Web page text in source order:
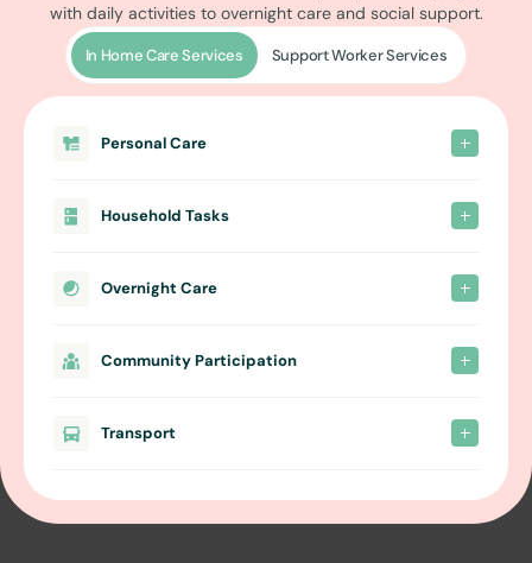
with daily activities to overnight care and social support.
In Home Care Services Support Worker Services
Personal Care
Household Tasks
Overnight Care
Community Participation
Transport